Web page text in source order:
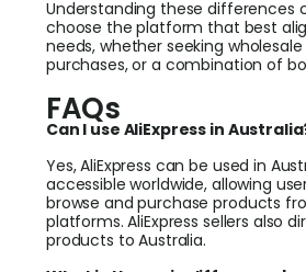
Understanding these differences
choose the platform that best
needs, whether seeking
purchases, or a combination of
FAQs
Can I use AliExpress in
Yes, AliExpress can be used in
accessible worldwide, allowing
browse and purchase products
platforms. AliExpress sellers also
products to Australia.